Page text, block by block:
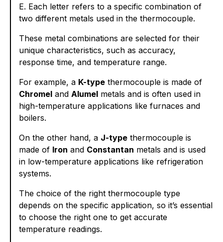
E. Each letter refers to a specific combination of
two different metals used in the thermocouple.
These metal combinations are selected for their
unique characteristics, such as accuracy,
response time, and temperature range.
For example, a K-type thermocouple is made of
Chromel and Alumel metals and is often used in
high-temperature applications like furnaces and
boilers.
On the other hand, a J-type thermocouple is
made of Iron and Constantan metals and is used
in low-temperature applications like refrigeration
systems.
The choice of the right thermocouple type
depends on the specific application, so it’s essential
to choose the right one to get accurate
temperature readings.